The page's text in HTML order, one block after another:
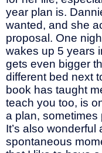
year plan is.
wanted, and she
proposal. One
wakes up 5 years
gets even bigger
different bed next
book has taught
teach you too, is
a plan, sometimes
It’s also
spontaneous